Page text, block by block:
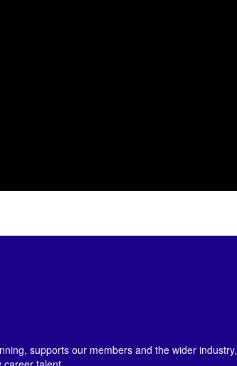
supports our members and the wider industry,